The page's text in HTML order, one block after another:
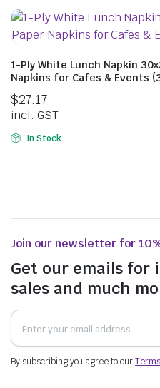
1-Ply White Lunch Napkin
Napkins for Cafes & Events
$27.17
incl. GST
In Stock
Join our newsletter for
Get our emails for
sales and much
By subscribing you agree to our